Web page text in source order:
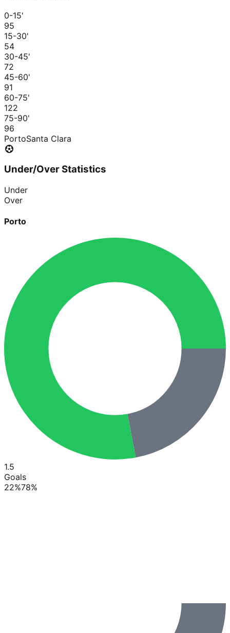
0-15'
95
15-30'
54
30-45'
72
45-60'
91
60-75'
122
75-90'
96
PortoSanta Clara
Under/Over Statistics
Under
Over
Porto
1.5
Goals
22%78%